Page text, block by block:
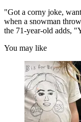
"Got a corny joke,
when a snowman
the 71-year-old adds,
You may like